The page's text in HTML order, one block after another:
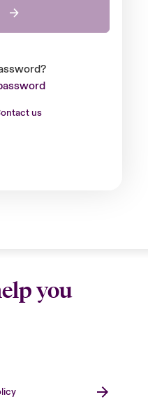
Forgotten Password?
us
you